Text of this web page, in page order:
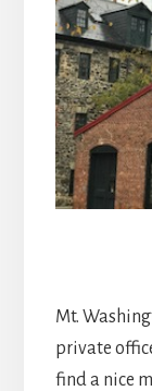
Mt.
private
find a nice